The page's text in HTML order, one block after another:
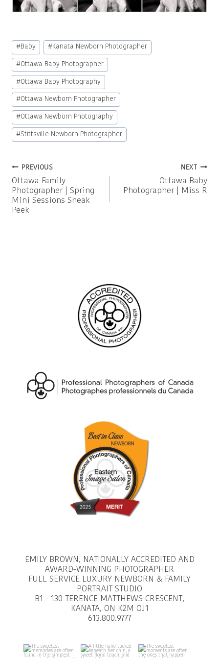
Post
Tags:
#Baby #Kanata Newborn Photographer
#Ottawa Baby Photographer
#Ottawa Baby Photography
#Ottawa Newborn Photographer
#Ottawa Newborn Photography
#Stittsville Newborn Photographer
Post
navigation
PREVIOUS
Ottawa Family
Photographer | Spring
Mini Sessions Sneak
Peek
NEXT
Ottawa Baby
Photographer | Miss R
EMILY BROWN, NATIONALLY ACCREDITED AND
AWARD-WINNING PHOTOGRAPHER
FULL SERVICE LUXURY NEWBORN & FAMILY
PORTRAIT STUDIO
B1 - 130 TERENCE MATTHEWS CRESCENT,
KANATA, ON K2M OJ1
613.800.9777